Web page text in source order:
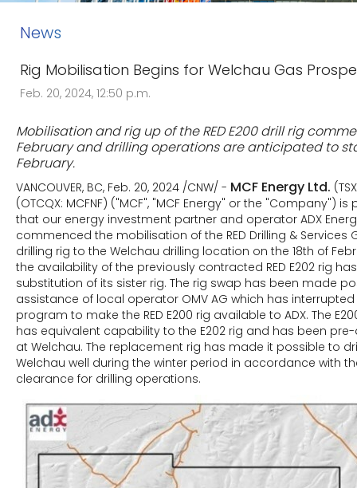
News
Rig Mobilisation Begins for Welchau Gas
Feb. 20, 2024, 12:50 p.m.
Mobilisation and rig up of the RED E200 drill rig
February and drilling operations are anticipated to
February.
VANCOUVER, BC, Feb. 20, 2024 /CNW/ - MCF Energy Ltd.
(OTCQX: MCFNF) ("MCF", "MCF Energy" or the "Company")
that our energy investment partner and operator ADX
commenced the mobilisation of the RED Drilling & Services
drilling rig to the Welchau drilling location on the 18th of
the availability of the previously contracted RED E202 rig
substitution of its sister rig. The rig swap has been made
assistance of local operator OMV AG which has
program to make the RED E200 rig available to ADX. The
has equivalent capability to the E202 rig and has been
at Welchau. The replacement rig has made it possible to
Welchau well during the winter period in accordance with
clearance for drilling operations.